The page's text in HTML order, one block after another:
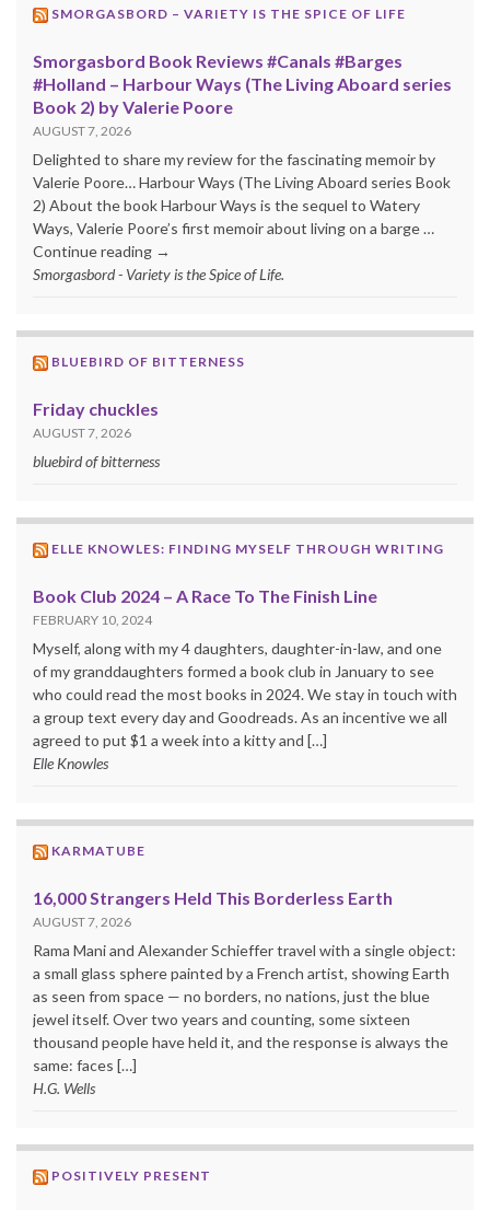
SMORGASBORD – VARIETY IS THE SPICE OF LIFE
Smorgasbord Book Reviews #Canals #Barges
#Holland – Harbour Ways (The Living Aboard series
Book 2) by Valerie Poore
AUGUST 7, 2026
Delighted to share my review for the fascinating memoir by
Valerie Poore… Harbour Ways (The Living Aboard series Book
2) About the book Harbour Ways is the sequel to Watery
Ways, Valerie Poore’s first memoir about living on a barge …
Continue reading →
Smorgasbord - Variety is the Spice of Life.
BLUEBIRD OF BITTERNESS
Friday chuckles
AUGUST 7, 2026
bluebird of bitterness
ELLE KNOWLES: FINDING MYSELF THROUGH WRITING
Book Club 2024 – A Race To The Finish Line
FEBRUARY 10, 2024
Myself, along with my 4 daughters, daughter-in-law, and one
of my granddaughters formed a book club in January to see
who could read the most books in 2024. We stay in touch with
a group text every day and Goodreads. As an incentive we all
agreed to put $1 a week into a kitty and […]
Elle Knowles
KARMATUBE
16,000 Strangers Held This Borderless Earth
AUGUST 7, 2026
Rama Mani and Alexander Schieffer travel with a single object:
a small glass sphere painted by a French artist, showing Earth
as seen from space — no borders, no nations, just the blue
jewel itself. Over two years and counting, some sixteen
thousand people have held it, and the response is always the
same: faces […]
H.G. Wells
POSITIVELY PRESENT